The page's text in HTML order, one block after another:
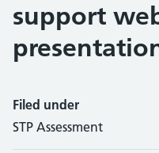
support
Filed under
STP Assessment